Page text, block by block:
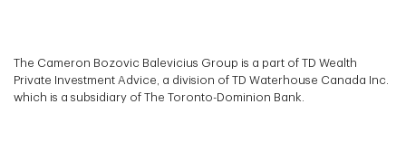
The Cameron Bozovic Balevicius Group is a part of TD Wealth
Private Investment Advice, a division of TD Waterhouse Canada Inc.
which is a subsidiary of The Toronto-Dominion Bank.